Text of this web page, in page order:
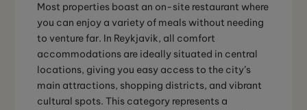
Most properties boast an on-site restaurant where
you can enjoy a variety of meals without needing
to venture far. In Reykjavik, all comfort
accommodations are ideally situated in central
locations, giving you easy access to the city’s
main attractions, shopping districts, and vibrant
cultural spots. This category represents a